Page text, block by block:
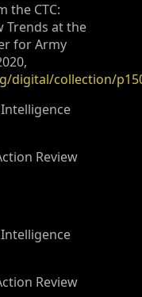
the CTC:
Trends at the
for Army
digital/collection/
Review
Review